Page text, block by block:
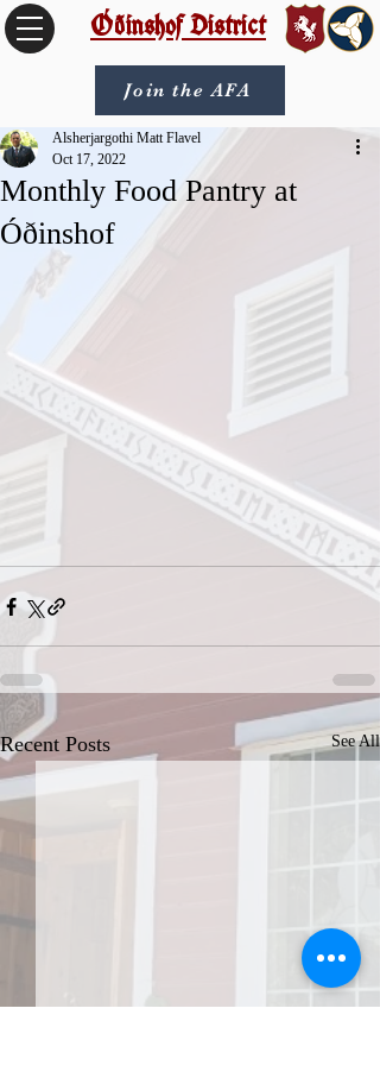
Óðinshof District
Join the AFA
Monthly Food Pantry at
Óðinshof
Alsherjargothi Matt Flavel
Oct 17, 2022
Recent Posts See All